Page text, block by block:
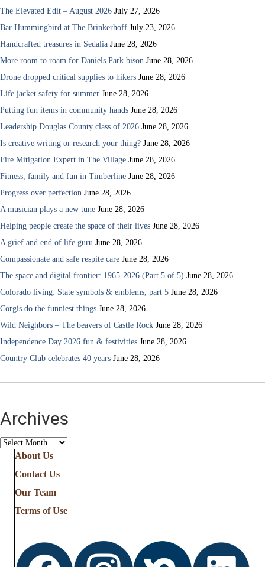
The Elevated Edit – August 2026 July 27, 2026
Bar Hummingbird at The Brinkerhoff July 23, 2026
Handcrafted treasures in Sedalia June 28, 2026
More room to roam for Daniels Park bison June 28, 2026
Drone dropped critical supplies to hikers June 28, 2026
Life jacket safety for summer June 28, 2026
Putting fun items in community hands June 28, 2026
Leadership Douglas County class of 2026 June 28, 2026
Is creative writing or research your thing? June 28, 2026
Fire Mitigation Expert in The Village June 28, 2026
Fitness, family and fun in Timberline June 28, 2026
Progress over perfection June 28, 2026
A musician plays a new tune June 28, 2026
Helping people create the space of their lives June 28, 2026
A grief and end of life guru June 28, 2026
Compassionate and safe respite care June 28, 2026
The space and digital frontier: 1965-2026 (Part 5 of 5) June 28, 2026
Colorado living: State symbols & emblems, part 5 June 28, 2026
Corgis do the funniest things June 28, 2026
Wild Neighbors – The beavers of Castle Rock June 28, 2026
Independence Day 2026 fun & festivities June 28, 2026
Country Club celebrates 40 years June 28, 2026
Archives
Archives
About Us
Contact Us
Our Team
Terms of Use